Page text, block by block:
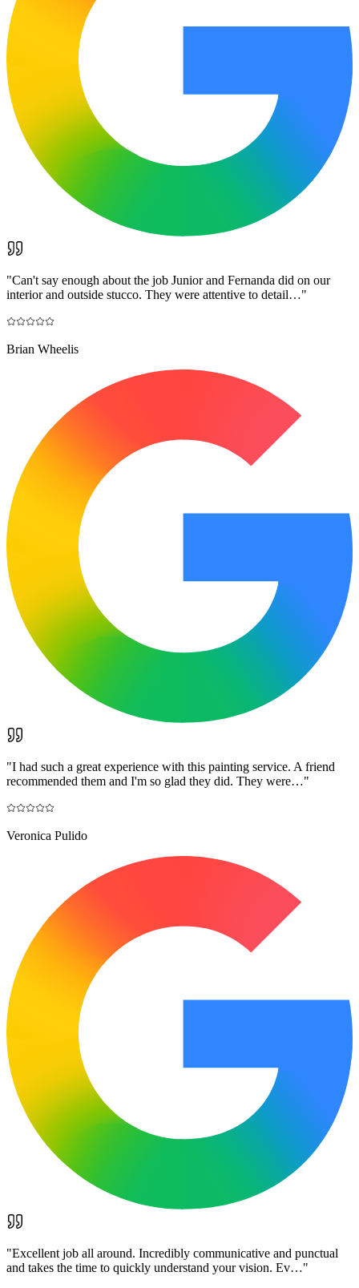
"Can't say enough about the job Junior and Fernanda did on our
interior and outside stucco. They were attentive to detail…"
Brian Wheelis
"I had such a great experience with this painting service. A friend
recommended them and I'm so glad they did. They were…"
Veronica Pulido
"Excellent job all around. Incredibly communicative and punctual
and takes the time to quickly understand your vision. Ev…"